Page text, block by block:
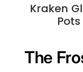
Kraken
Pots
The